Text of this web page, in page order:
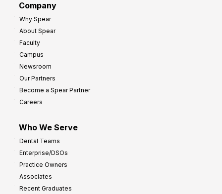
Company
Why Spear
About Spear
Faculty
Campus
Newsroom
Our Partners
Become a Spear Partner
Careers
Who We Serve
Dental Teams
Enterprise/DSOs
Practice Owners
Associates
Recent Graduates